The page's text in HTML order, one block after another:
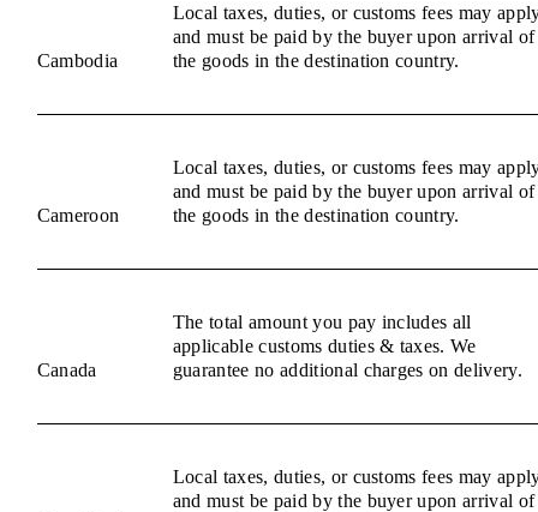
Cambodia
Local taxes, duties, or customs fees may
and must be paid by the buyer upon arrival of
the goods in the destination country.
Cameroon
Local taxes, duties, or customs fees may
and must be paid by the buyer upon arrival of
the goods in the destination country.
Canada
The total amount you pay includes all
applicable customs duties & taxes. We
guarantee no additional charges on delivery.
Local taxes, duties, or customs fees may
and must be paid by the buyer upon arrival of